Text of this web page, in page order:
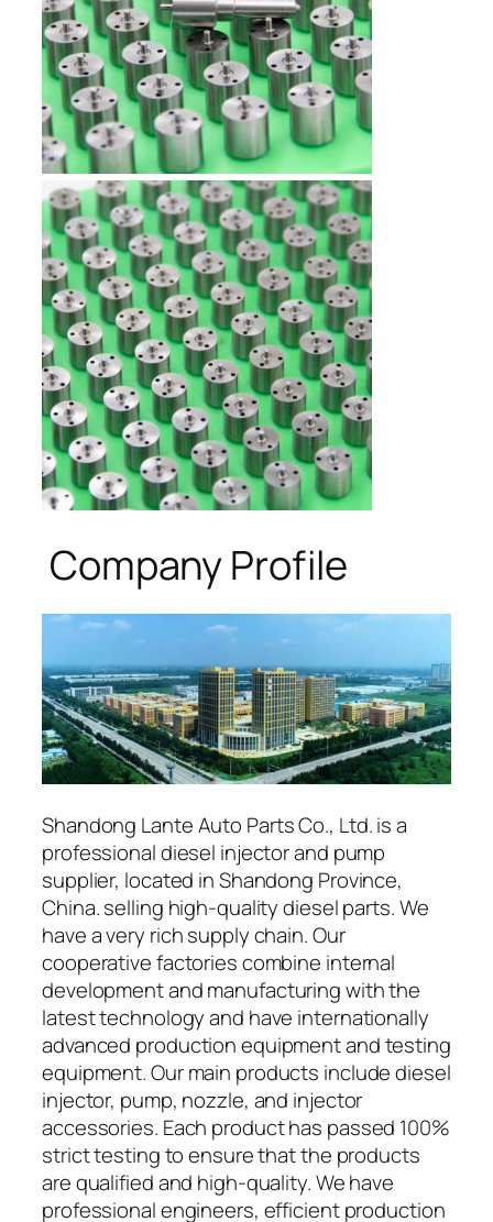
Company Profile
Shandong Lante Auto Parts Co., Ltd. is a
professional diesel injector and pump
supplier, located in Shandong Province,
China. selling high-quality diesel parts. We
have a very rich supply chain. Our
cooperative factories combine internal
development and manufacturing with the
latest technology and have internationally
advanced production equipment and testing
equipment. Our main products include diesel
injector, pump, nozzle, and injector
accessories. Each product has passed 100%
strict testing to ensure that the products
are qualified and high-quality. We have
professional engineers, efficient production